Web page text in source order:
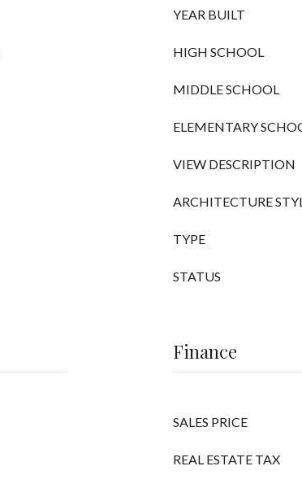
YEAR BUILT
HIGH SCHOOL
MIDDLE SCHOOL
ELEMENTARY
VIEW DESCRIPTION
ARCHITECTURE
TYPE
STATUS
Finance
SALES PRICE
REAL ESTATE TAX